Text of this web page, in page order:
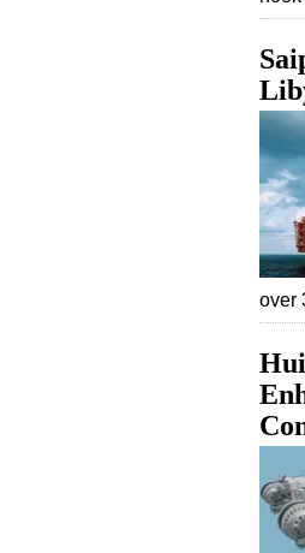
over